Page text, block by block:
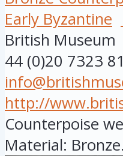
Early Byzantine
British Museum
44 (0)20 7323
http://
Counterpoise
Material: